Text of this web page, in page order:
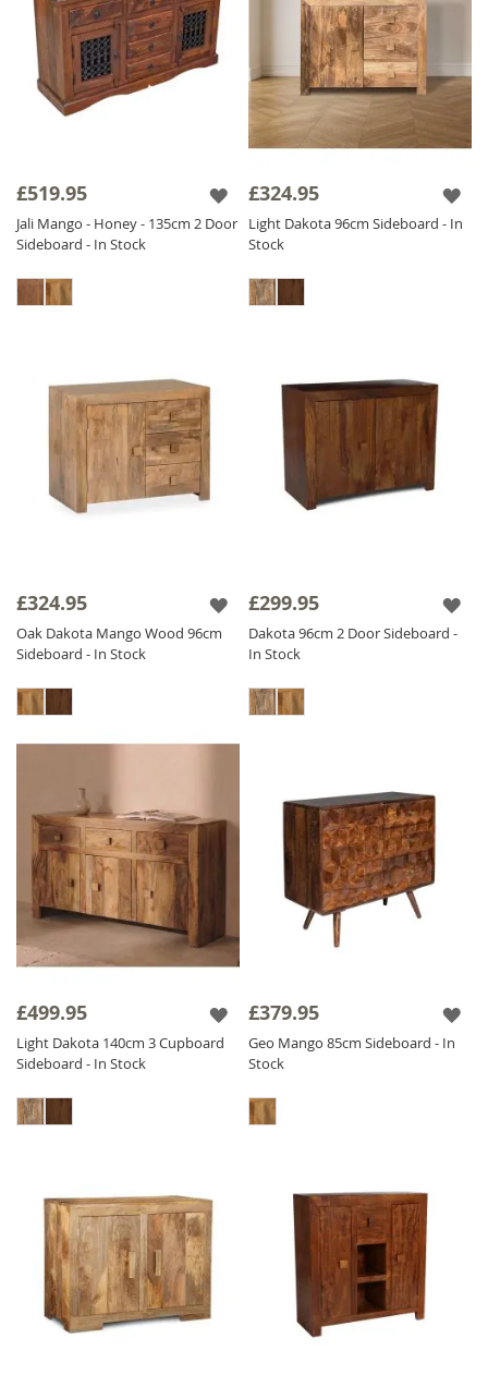
£519.95
Jali Mango - Honey - 135cm 2 Door
Sideboard - In Stock
£324.95
Light Dakota 96cm Sideboard - In
Stock
£324.95
Oak Dakota Mango Wood 96cm
Sideboard - In Stock
£299.95
Dakota 96cm 2 Door Sideboard -
In Stock
£499.95
Light Dakota 140cm 3 Cupboard
Sideboard - In Stock
£379.95
Geo Mango 85cm Sideboard - In
Stock